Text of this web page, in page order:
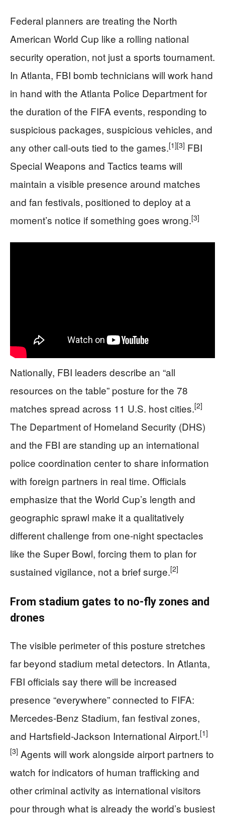
Federal planners are treating the North
American World Cup like a rolling national
security operation, not just a sports tournament.
In Atlanta, FBI bomb technicians will work hand
in hand with the Atlanta Police Department for
the duration of the FIFA events, responding to
suspicious packages, suspicious vehicles, and
any other call‑outs tied to the games.[1][3] FBI
Special Weapons and Tactics teams will
maintain a visible presence around matches
and fan festivals, positioned to deploy at a
moment’s notice if something goes wrong.[3]
Nationally, FBI leaders describe an “all
resources on the table” posture for the 78
matches spread across 11 U.S. host cities.[2]
The Department of Homeland Security (DHS)
and the FBI are standing up an international
police coordination center to share information
with foreign partners in real time. Officials
emphasize that the World Cup’s length and
geographic sprawl make it a qualitatively
different challenge from one‑night spectacles
like the Super Bowl, forcing them to plan for
sustained vigilance, not a brief surge.[2]
From stadium gates to no‑fly zones and
drones
The visible perimeter of this posture stretches
far beyond stadium metal detectors. In Atlanta,
FBI officials say there will be increased
presence “everywhere” connected to FIFA:
Mercedes‑Benz Stadium, fan festival zones,
and Hartsfield‑Jackson International Airport.[1]
[3] Agents will work alongside airport partners to
watch for indicators of human trafficking and
other criminal activity as international visitors
pour through what is already the world’s busiest